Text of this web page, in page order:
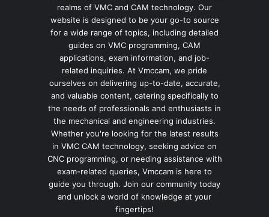
realms of VMC and CAM technology. Our
website is designed to be your go-to source
for a wide range of topics, including detailed
guides on VMC programming, CAM
applications, exam information, and job-
related inquiries. At Vmccam, we pride
ourselves on delivering up-to-date, accurate,
and valuable content, catering specifically to
the needs of professionals and enthusiasts in
the mechanical and engineering industries.
Whether you're looking for the latest results
in VMC CAM technology, seeking advice on
CNC programming, or needing assistance with
exam-related queries, Vmccam is here to
guide you through. Join our community today
and unlock a world of knowledge at your
fingertips!